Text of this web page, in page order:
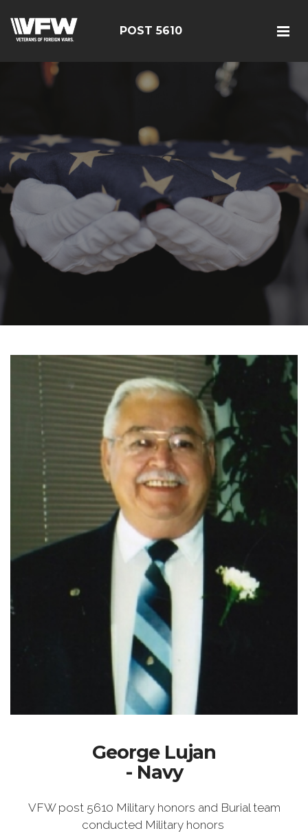
POST 5610
George Lujan
- Navy
VFW post 5610 Military honors and Burial team
conducted Military honors